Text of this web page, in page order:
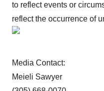
to reflect events or
reflect the occurrence of
Media Contact:
Meieli Sawyer